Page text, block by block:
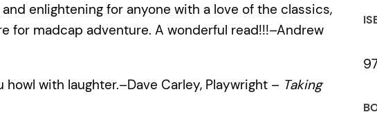
enlightening for anyone with a love of the classics,
for madcap adventure. A wonderful read!!!–Andrew
with laughter.–Dave Carley, Playwright – Taking